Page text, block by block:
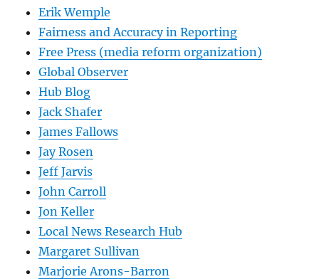
Erik Wemple
Fairness and Accuracy in Reporting
Free Press (media reform organization)
Global Observer
Hub Blog
Jack Shafer
James Fallows
Jay Rosen
Jeff Jarvis
John Carroll
Jon Keller
Local News Research Hub
Margaret Sullivan
Marjorie Arons-Barron